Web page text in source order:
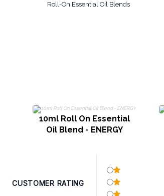
Roll-On Essential Oil Blends
10ml Roll On Essential
Oil Blend - ENERGY
CUSTOMER RATING